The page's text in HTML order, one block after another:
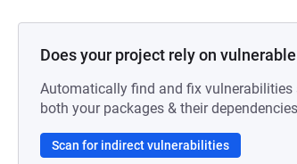
Does your project rely on
Automatically find and fix
both your packages & their
Scan for indirect vulnerabilities